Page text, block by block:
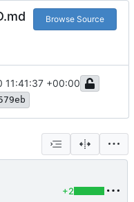
Browse Source
11:41:37 +00:00
+2